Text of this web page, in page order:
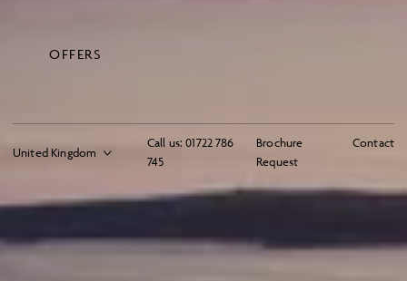
Call us: 01722 786
745
Brochure
Request
Contact
OFFERS